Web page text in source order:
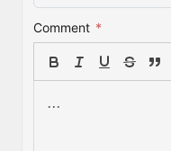
Comment *